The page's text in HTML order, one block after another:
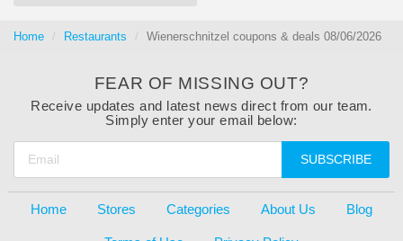
Home Restaurants Wienerschnitzel coupons & deals 08/06/2026
FEAR OF MISSING OUT?
Receive updates and latest news direct from our team.
Simply enter your email below:
SUBSCRIBE
Home Stores Categories About Us Blog